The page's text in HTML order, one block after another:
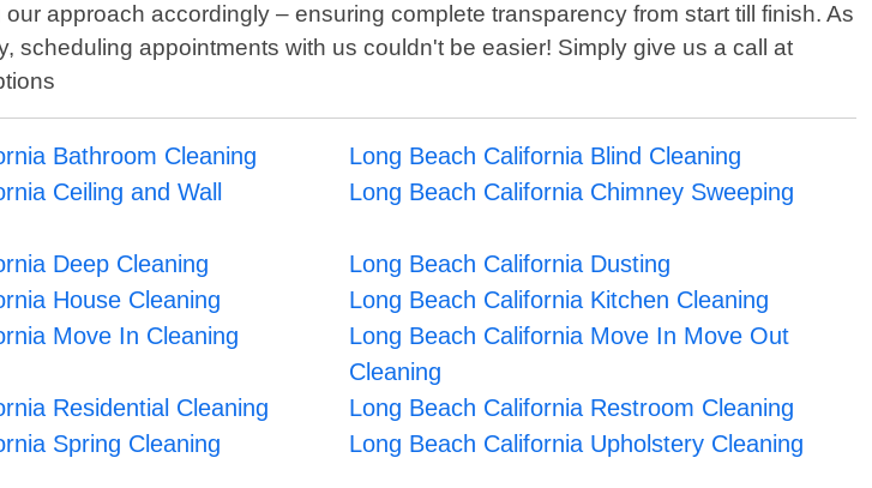
approach accordingly – ensuring complete transparency from start till finish. As
scheduling appointments with us couldn't be easier! Simply give us a call at
Bathroom Cleaning
Long Beach California Blind Cleaning
Ceiling and Wall
Long Beach California Chimney Sweeping
Deep Cleaning
Long Beach California Dusting
House Cleaning
Long Beach California Kitchen Cleaning
Move In Cleaning
Long Beach California Move In Move Out
Cleaning
Residential Cleaning
Long Beach California Restroom Cleaning
Spring Cleaning
Long Beach California Upholstery Cleaning